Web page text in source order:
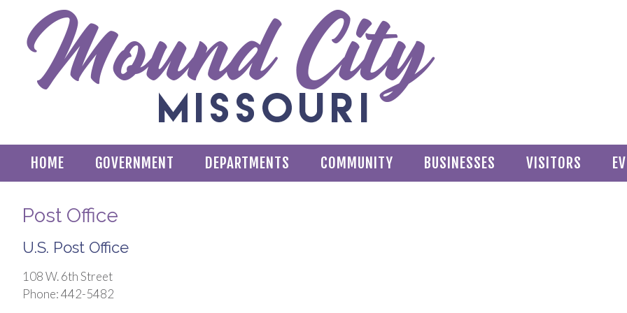
HOME GOVERNMENT DEPARTMENTS COMMUNITY BUSINESSES VISITORS
Post Office
U.S. Post Office
108 W. 6th Street
Phone: 442-5482